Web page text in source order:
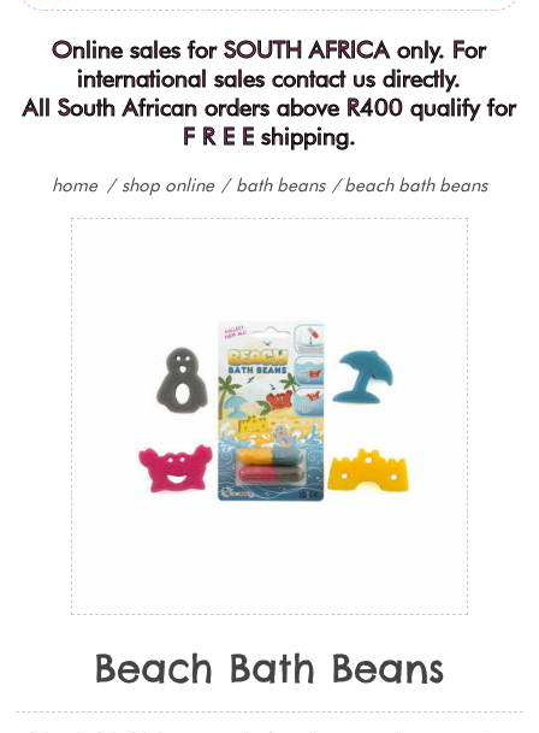
Online sales for SOUTH AFRICA only. For
international sales contact us directly.
All South African orders above R400 qualify for
F R E E shipping.
home / shop online / bath beans / beach bath beans
Beach Bath Beans